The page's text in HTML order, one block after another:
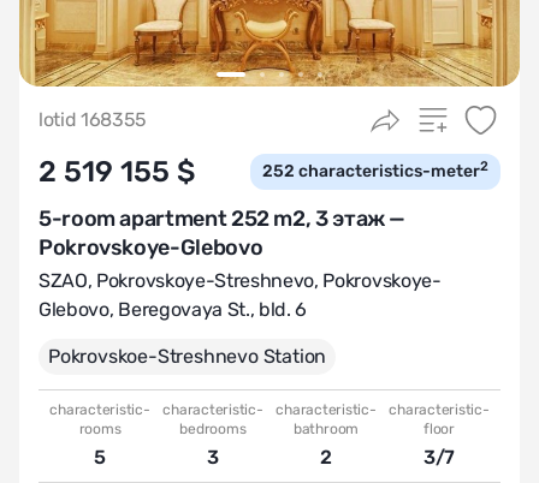
lotid 168355
2 519 155 $ 252 characteristics-meter2
5-room apartment 252 m2, 3 этаж —
Pokrovskoye-Glebovo
SZAO, Pokrovskoye-Streshnevo, Pokrovskoye-
Glebovo, Beregovaya St., bld. 6
Pokrovskoе-Streshnevo Station
characteristic-
rooms
5
characteristic-
bedrooms
3
characteristic-
bathroom
2
characteristic-
floor
3/7